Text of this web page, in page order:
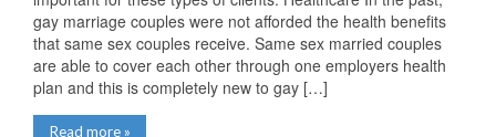
gay marriage couples were not afforded the health benefits
that same sex couples receive. Same sex married couples
are able to cover each other through one employers health
plan and this is completely new to gay […]
Read more »